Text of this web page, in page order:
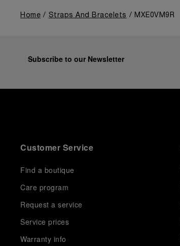
Home Straps And Bracelets MXE0VM9R
Subscribe to our Newsletter
Customer Service
Find a boutique
Care program
Request a service
Service prices
Warranty info